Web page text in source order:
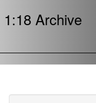
1:18 Archive